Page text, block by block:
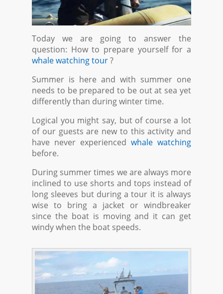
Today we are going to answer the
question: How to prepare yourself for a
whale watching tour?
Summer is here and with summer one
needs to be prepared to be out at sea yet
differently than during winter time.
Logical you might say, but of course a lot
of our guests are new to this activity and
have never experienced whale watching
before.
During summer times we are always more
inclined to use shorts and tops instead of
long sleeves but during a tour it is always
wise to bring a jacket or windbreaker
since the boat is moving and it can get
windy when the boat speeds.